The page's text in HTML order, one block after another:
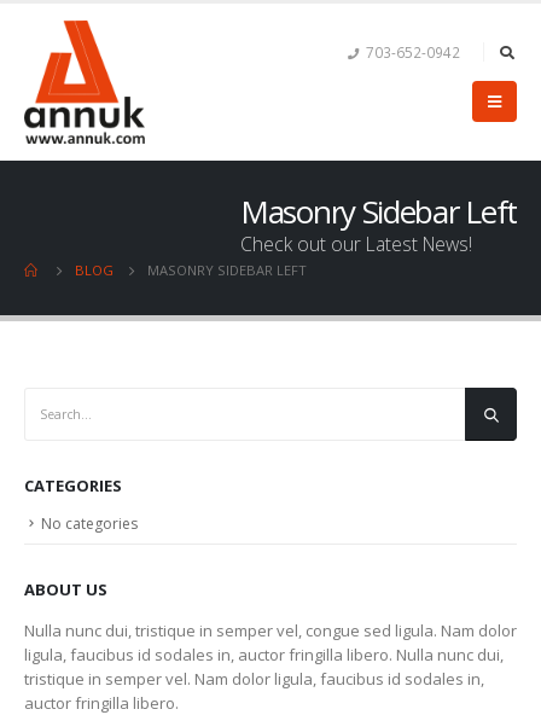
703-652-0942
Masonry Sidebar Left
Check out our Latest News!
BLOG MASONRY SIDEBAR LEFT
CATEGORIES
No categories
ABOUT US
Nulla nunc dui, tristique in semper vel, congue sed ligula. Nam dolor
ligula, faucibus id sodales in, auctor fringilla libero. Nulla nunc dui,
tristique in semper vel. Nam dolor ligula, faucibus id sodales in,
auctor fringilla libero.